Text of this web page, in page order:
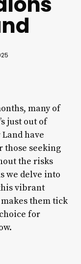
many of
just out of
have
those seeking
the risks
we delve into
vibrant
them tick
for